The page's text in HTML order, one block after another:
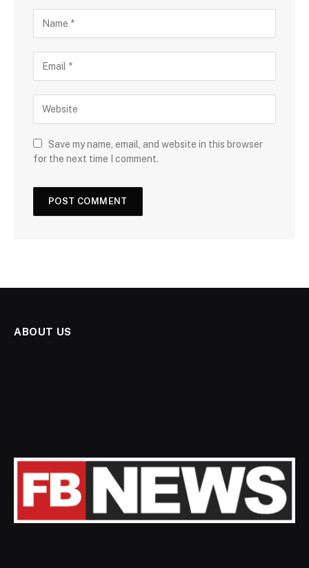
Save my name, email, and website in this browser
for the next time I comment.
ABOUT US